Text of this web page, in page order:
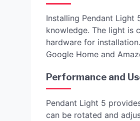
Installing Pendant Light
knowledge. The light is
hardware for
Google Home and
Performance and
Pendant Light 5
can be rotated and